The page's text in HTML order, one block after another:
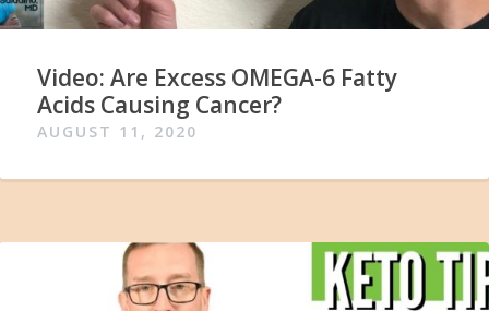
Video: Are Excess OMEGA-6 Fatty
Acids Causing Cancer?
AUGUST 11, 2020